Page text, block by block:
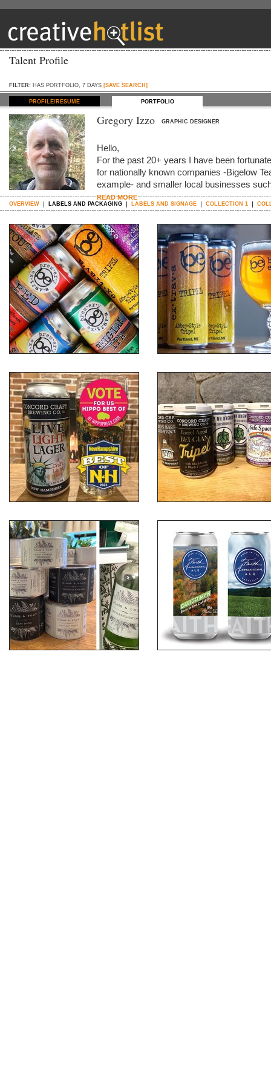
Talent Profile
FILTER: HAS PORTFOLIO, 7 DAYS [SAVE SEARCH]
PROFILE/RESUME PORTFOLIO
Gregory Izzo GRAPHIC DESIGNER
Hello,
For the past 20+ years I have been
for nationally known companies -Bigelow
example- and smaller local businesses
READ MORE
OVERVIEW LABELS AND PACKAGING LABELS AND SIGNAGE COLLECTION 1